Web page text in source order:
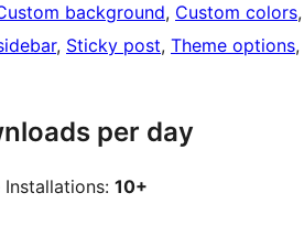
background, Custom colors,
, Sticky post, Theme options,
per day
10+